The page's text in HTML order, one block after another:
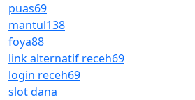
puas69
mantul138
foya88
link alternatif receh69
login receh69
slot dana